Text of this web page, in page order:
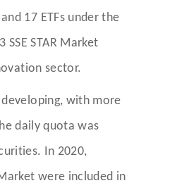
17 ETFs under the
STAR Market
sector.
developing, with more
daily quota was
In 2020,
were included in